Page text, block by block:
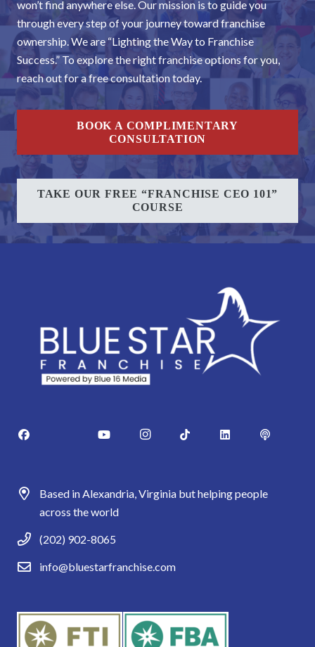
won’t find anywhere else. Our mission is to guide you
through every step of your journey toward franchise
ownership. We are “Lighting the Way to Franchise
Success.” To explore the right franchise options for you,
reach out for a free consultation today.
BOOK A COMPLIMENTARY
CONSULTATION
TAKE OUR FREE “FRANCHISE CEO 101”
COURSE
Based in Alexandria, Virginia but helping people
across the world
(202) 902-8065
info@bluestarfranchise.com